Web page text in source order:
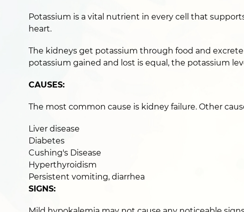
Potassium is a vital nutrient in every cell that
heart.
The kidneys get potassium through food and
potassium gained and lost is equal, the potassium
CAUSES:
The most common cause is kidney failure. Other
Liver disease
Diabetes
Cushing's Disease
Hyperthyroidism
Persistent vomiting, diarrhea
SIGNS: